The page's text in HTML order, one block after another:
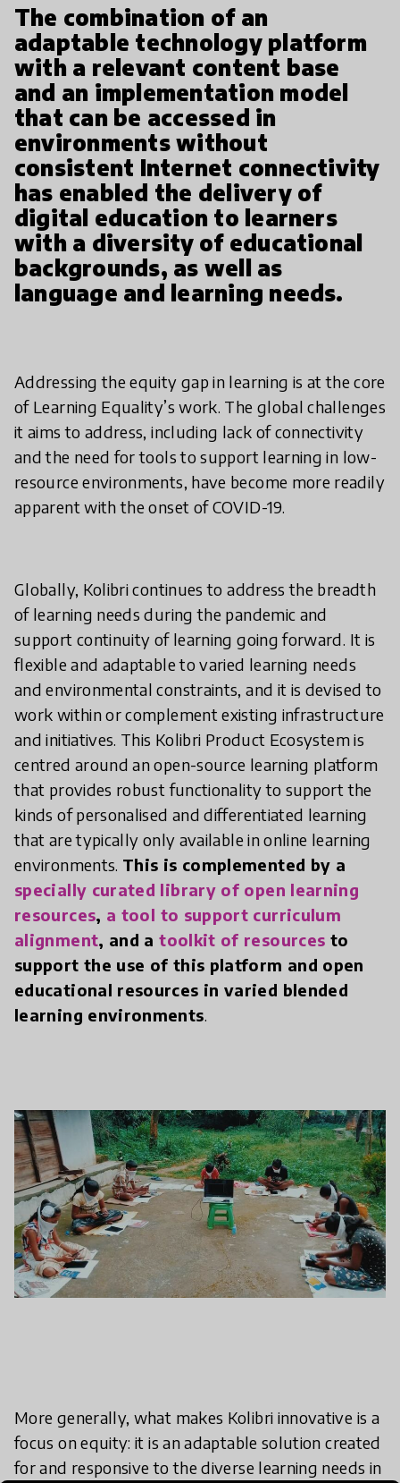
The combination of an
adaptable technology platform
with a relevant content base
and an implementation model
that can be accessed in
environments without
consistent Internet connectivity
has enabled the delivery of
digital education to learners
with a diversity of educational
backgrounds, as well as
language and learning needs.
Addressing the equity gap in learning is at the core
of Learning Equality’s work. The global challenges
it aims to address, including lack of connectivity
and the need for tools to support learning in low-
resource environments, have become more readily
apparent with the onset of COVID-19.
Globally, Kolibri continues to address the breadth
of learning needs during the pandemic and
support continuity of learning going forward. It is
flexible and adaptable to varied learning needs
and environmental constraints, and it is devised to
work within or complement existing infrastructure
and initiatives. This Kolibri Product Ecosystem is
centred around an open-source learning platform
that provides robust functionality to support the
kinds of personalised and differentiated learning
that are typically only available in online learning
environments. This is complemented by a
specially curated library of open learning
resources, a tool to support curriculum
alignment, and atoolkit of resources to
support the use of this platform and open
educational resources in varied blended
learning environments.
More generally, what makes Kolibri innovative is a
focus on equity: it is an adaptable solution created
for and responsive to the diverse learning needs in